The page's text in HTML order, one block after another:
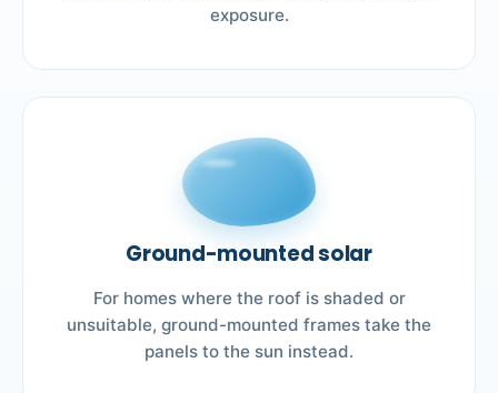
exposure.
Ground-mounted solar
For homes where the roof is shaded or
unsuitable, ground-mounted frames take the
panels to the sun instead.